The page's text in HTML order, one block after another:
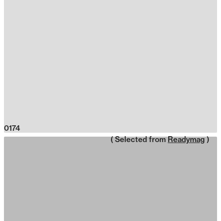
0174
( Selected from Readymag )